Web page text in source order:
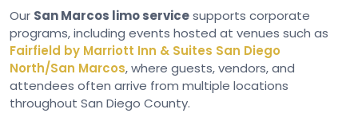
Our San Marcos limo servicesupports corporate
programs, including events hosted at venues such as
Fairfield by Marriott Inn & Suites San Diego
North/San Marcos, where guests, vendors, and
attendees often arrive from multiple locations
throughout San Diego County.